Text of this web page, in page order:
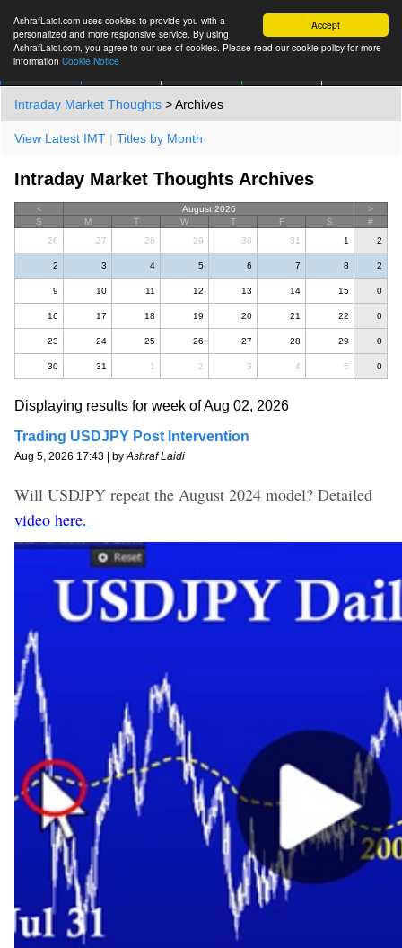
Accept
AshrafLaidi.com uses cookies to provide you with a
personalized and more responsive service. By using
AshrafLaidi.com, you agree to our use of cookies. Please read our cookie policy for more
information Cookie Notice
Intraday Market Thoughts > Archives
View Latest IMT | Titles by Month
Intraday Market Thoughts Archives
< August 2026
>
S
M T W T F S
#
26
27 28 29 30 31 1 2
2 3 4 5 6 7 8 2
9 10 11 12 13 14 15 0
16 17 18 19 20 21 22 0
23 24 25 26 27 28 29 0
30 31 1 2 3 4 5 0
Displaying results for week of Aug 02, 2026
Trading USDJPY Post Intervention
Aug 5, 2026 17:43 | by Ashraf Laidi
Will USDJPY repeat the August 2024 model? Detailed
video here.